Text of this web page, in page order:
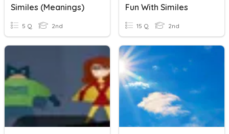
Similes (meanings)
5 Q 2nd
Fun With Similes
15 Q 2nd